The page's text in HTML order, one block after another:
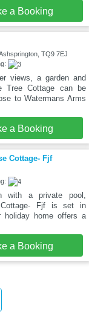
a Booking
TQ9 7EJ
views, a garden and
Tree Cottage can be
to Watermans Arms
a Booking
Cottage- Fjf
with a private pool,
Cottage- Fjf is set in
holiday home offers a
a Booking